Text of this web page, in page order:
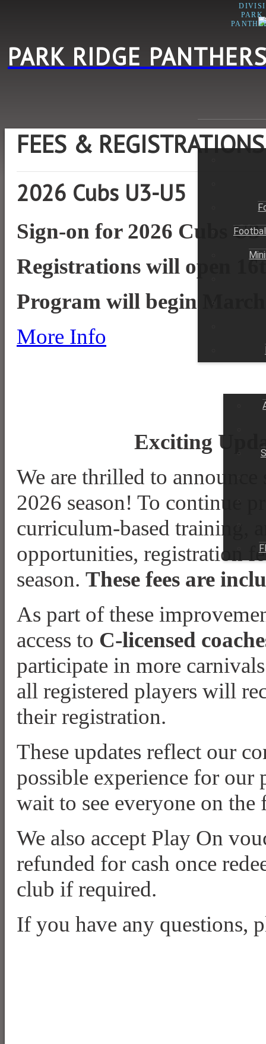
PARK RIDGE
PARK
HOME CONTACT
FEES &
2026 Cubs U3-U5
Sign-on for 2026 Cubs
Registrations will open
Program will begin
More Info
Exciting
We are thrilled to announce
2026 season! To continue
curriculum-based training,
opportunities, registration
season. These fees are
As part of these
access to C-licensed
participate in more
all registered players will
their registration.
These updates reflect our
possible experience for our
wait to see everyone on
We also accept Play On
refunded for cash once
club if required.
If you have any questions,